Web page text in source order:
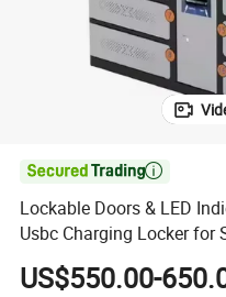

Lockable Doors & LED
Usbc Charging Locker for
US$550.00-